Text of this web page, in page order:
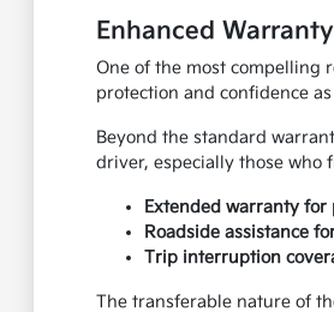
Enhanced
One of the most compelling
protection and confidence
Beyond the standard
driver, especially those who
Extended warranty for
Roadside assistance
Trip interruption
The transferable nature of